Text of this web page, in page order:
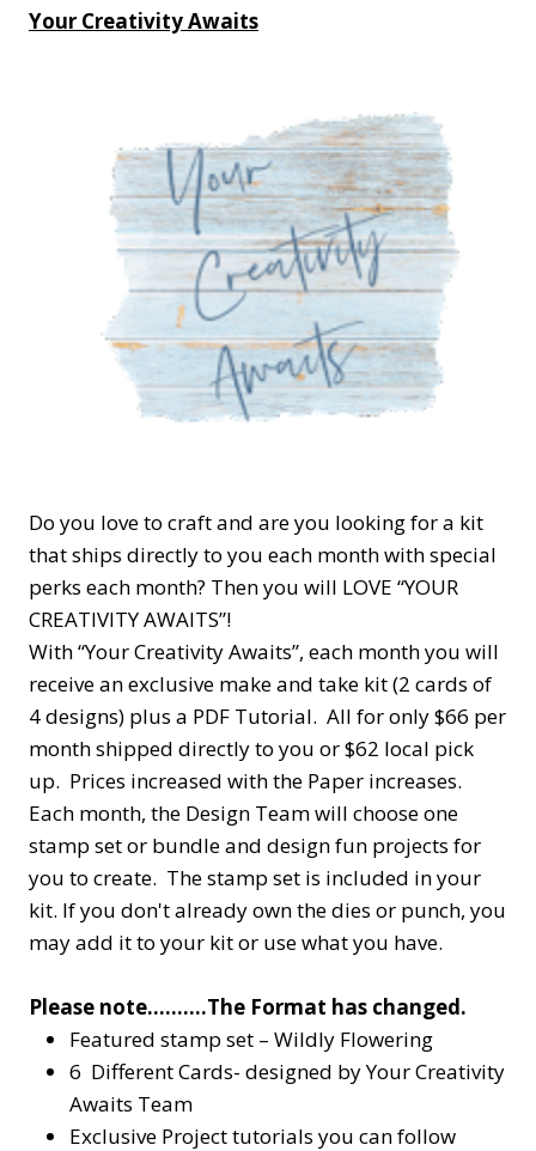
Your Creativity Awaits
Do you love to craft and are you looking for a kit
that ships directly to you each month with special
perks each month? Then you will LOVE “YOUR
CREATIVITY AWAITS”!
With “Your Creativity Awaits”, each month you will
receive an exclusive make and take kit (2 cards of
4 designs) plus a PDF Tutorial. All for only $66 per
month shipped directly to you or $62 local pick
up. Prices increased with the Paper increases.
Each month, the Design Team will choose one
stamp set or bundle and design fun projects for
you to create. The stamp set is included in your
kit. If you don't already own the dies or punch, you
may add it to your kit or use what you have.
Please note……….The Format has changed.
Featured stamp set – Wildly Flowering
6 Different Cards- designed by Your Creativity
Awaits Team
Exclusive Project tutorials you can follow